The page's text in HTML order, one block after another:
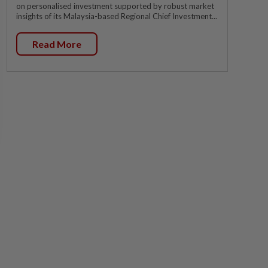
on personalised investment supported by robust market
insights of its Malaysia-based Regional Chief Investment...
Read More